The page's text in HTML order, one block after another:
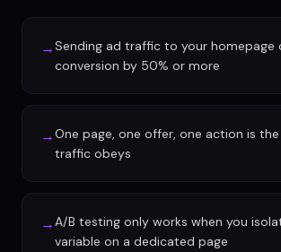
→Sending ad traffic to your homepage
conversion by 50% or more
→One page, one offer, one action is the
traffic obeys
→A/B testing only works when you
variable on a dedicated page